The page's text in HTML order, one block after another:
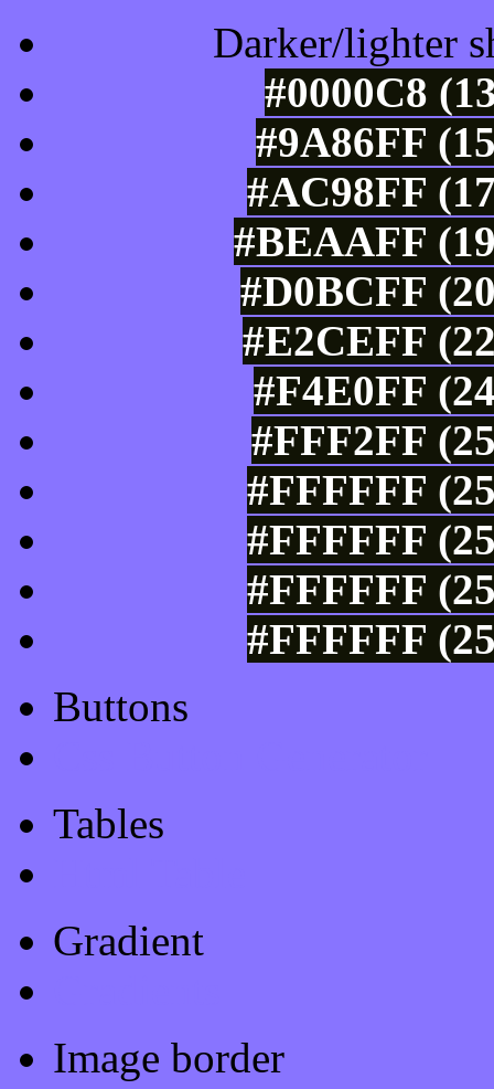
Darker/lighter
#0000C8
#9A86FF
#AC98FF
#BEAAFF
#D0BCFF
#E2CEFF
#F4E0FF
#FFF2FF
#FFFFFF
#FFFFFF
#FFFFFF
#FFFFFF
Buttons
Tables
Gradient
Image border